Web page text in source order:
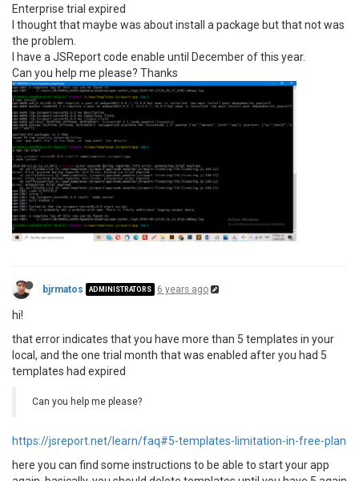
Enterprise trial expired
I thought that maybe was about install a package but that not was
the problem.
I have a JSReport code enable until December of this year.
Can you help me please? Thanks
bjrmatos ADMINISTRATORS 6 years ago
hi!
that error indicates that you have more than 5 templates in your
local, and the one trial month that was enabled after you had 5
templates had expired
Can you help me please?
https://jsreport.net/learn/faq#5-templates-limitation-in-free-plan
here you can find some instructions to be able to start your app